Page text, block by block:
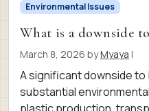
Environmental Issues
What is a downside
March 8, 2026 byMyaya |
A significant downside
substantial